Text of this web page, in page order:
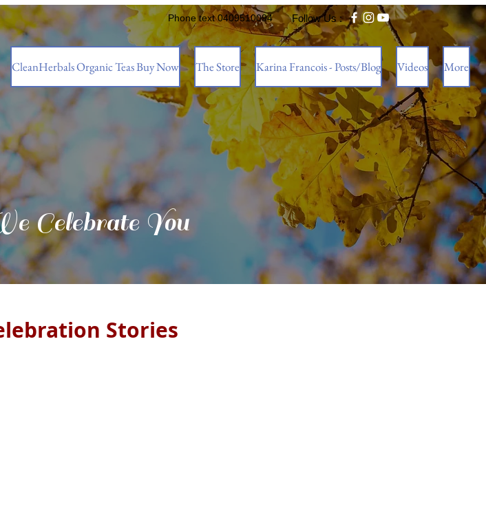
Phone text 0409510094 Follow Us :
CleanHerbals Organic Teas Buy Now The Store Karina Francois - Posts/Blog Videos More
Celebrate You
Stories